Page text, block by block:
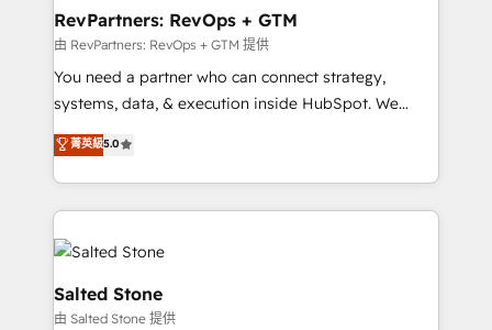
RevPartners: RevOps + GTM
由 RevPartners: RevOps + GTM 提供
You need a partner who can connect strategy,
systems, data, & execution inside HubSpot. We
bridge the gap where most agencies fall short by
combining GTM strategy with technical execution to
solve the right problem with the right solution. As the
only firm in the world to hold Elite Partner
Accreditations with both HubSpot and Clay, our
clients gain a unique advantage in CRM architecture,
pipeline generation, data intelligence, and go-to-
market execution. Why B2B Businesses Choose RP: -
菁英級5.0
Salted Stone
由 Salted Stone 提供